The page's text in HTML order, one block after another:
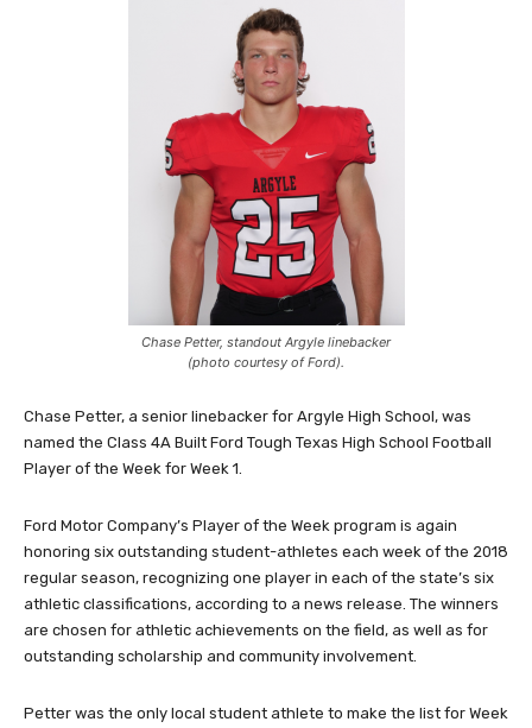
Chase Petter, standout Argyle linebacker
(photo courtesy of Ford).
Chase Petter, a senior linebacker for Argyle High School, was
named the Class 4A Built Ford Tough Texas High School Football
Player of the Week for Week 1.
Ford Motor Company’s Player of the Week program is again
honoring six outstanding student-athletes each week of the 2018
regular season, recognizing one player in each of the state’s six
athletic classifications, according to a news release. The winners
are chosen for athletic achievements on the field, as well as for
outstanding scholarship and community involvement.
Petter was the only local student athlete to make the list for Week